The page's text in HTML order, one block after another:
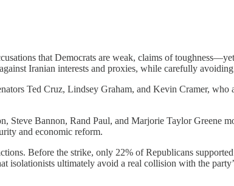
that Democrats are weak, claims of
Iranian interests and proxies, while carefully
Ted Cruz, Lindsey Graham, and Kevin Cramer,
Steve Bannon, Rand Paul, and Marjorie Taylor Greene
and economic reform.
Before the strike, only 22% of Republicans
isolationists ultimately avoid a real collision with the